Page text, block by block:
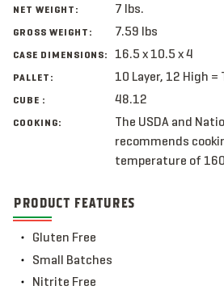
NET WEIGHT: 7 lbs.
GROSS WEIGHT: 7.59 lbs
CASE DIMENSIONS: 16.5 x 10.5 x 4
PALLET: 10 Layer, 12 High =
CUBE : 48.12
COOKING:
The USDA and
recommends
temperature of
PRODUCT FEATURES
Gluten Free
Small Batches
Nitrite Free